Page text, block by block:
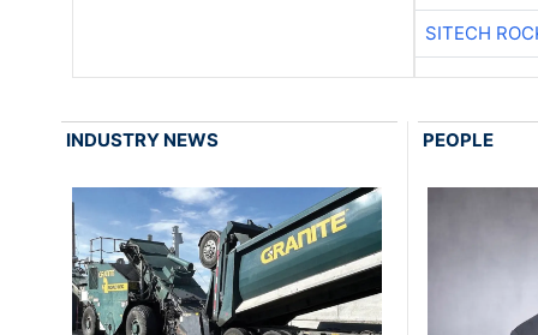
SITECH
INDUSTRY NEWS PEOPLE